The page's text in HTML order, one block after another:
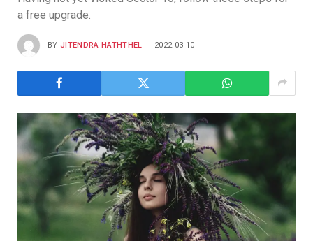
a free upgrade.
BY JITENDRA HATHTHEL 2022-03-10